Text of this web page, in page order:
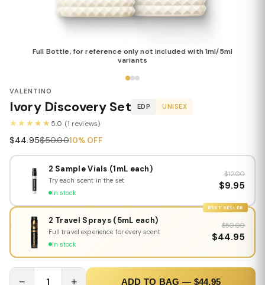
Full Bottle, for reference only not included with 1ml/5ml
variants
VALENTINO
Ivory Discovery Set EDP UNISEX
★★★★★ 5.0 (1 reviews)
$44.95$50.0010% OFF
2 Sample Vials (1mL each)
Try each scent in the set
In stock
$12.00
$9.95
BEST SELLER
2 Travel Sprays (5mL each)
Full travel experience for every scent
In stock
$50.00
$44.95
− 1 + ADD TO BAG — $44.95